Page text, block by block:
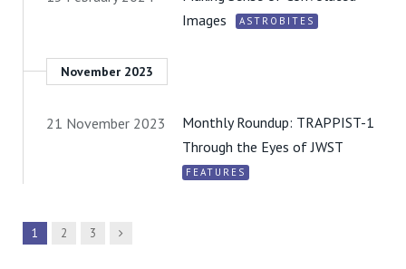
Images
ASTROBITES
November 2023
21 November 2023
Monthly Roundup: TRAPPIST-1
Through the Eyes of JWST
FEATURES
1 2 3 Next